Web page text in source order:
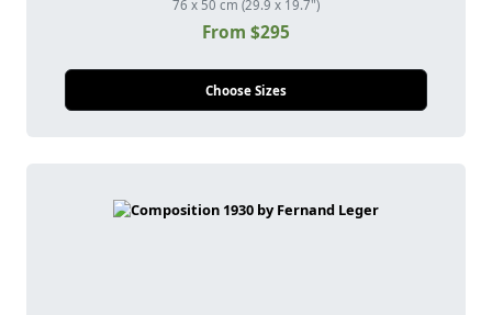
76 x 50 cm (29.9 x 19.7")
From $295
Choose Sizes